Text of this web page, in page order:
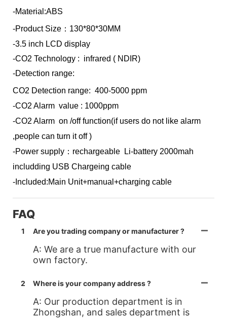
-Material:ABS
-Product Size：130*80*30MM
-3.5 inch LCD display
-CO2 Technology : infrared ( NDIR)
-Detection range:
CO2 Detection range: 400-5000 ppm
-CO2 Alarm value : 1000ppm
-CO2 Alarm on /off function(if users do not like alarm
,people can turn it off )
-Power supply：rechargeable Li-battery 2000mah
includding USB Chargeing cable
-Included:Main Unit+manual+charging cable
FAQ
1 Are you trading company or manufacturer ?
A: We are a true manufacture with our
own factory.
2 Where is your company address ?
A: Our production department is in
Zhongshan, and sales department is